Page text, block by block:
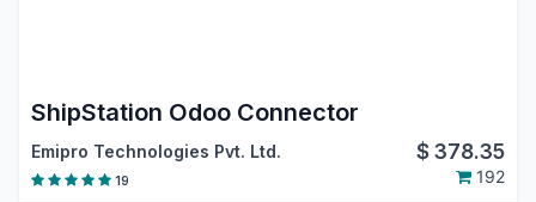
ShipStation Odoo Connector
Emipro Technologies Pvt. Ltd. $378.35
19 192